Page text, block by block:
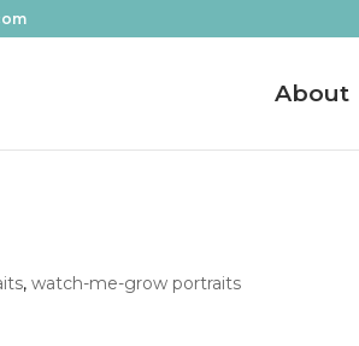
About
,watch-me-grow portraits